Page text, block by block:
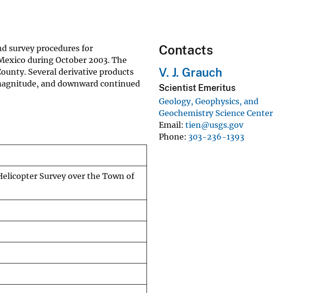
survey procedures for
during October 2003. The
Several derivative products
and downward continued
Survey over the Town of
Contacts
V. J. Grauch
Scientist Emeritus
Geology, Geophysics, and
Geochemistry Science Center
Email tien@usgs.gov
Phone 303-236-1393